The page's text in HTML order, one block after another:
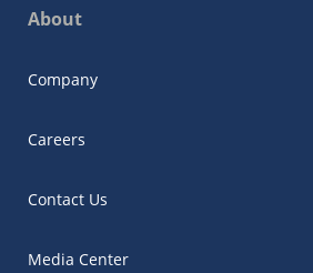
About
Company
Careers
Contact Us
Media Center